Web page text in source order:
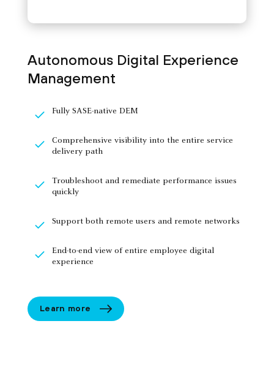
Autonomous Digital Experience
Management
Fully SASE-native DEM
Comprehensive visibility into the entire service
delivery path
Troubleshoot and remediate performance issues
quickly
Support both remote users and remote networks
End-to-end view of entire employee digital
experience
Learn more